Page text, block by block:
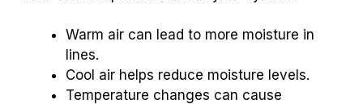
Warm air can lead to more moisture in
lines.
Cool air helps reduce moisture levels.
Temperature changes can cause